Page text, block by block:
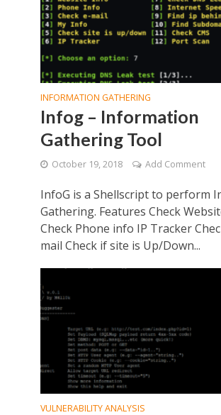
INFORMATION GATHERING
Infog – Information
Gathering Tool
October 19, 2018 Add Comment
InfoG is a Shellscript to perform
Gathering. Features Check
Check Phone info IP Tracker
mail Check if site is Up/Down...
VULNERABILITY ANALYSIS